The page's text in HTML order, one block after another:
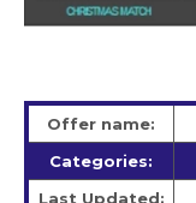
Offer name:
Categories:
Last Updated: